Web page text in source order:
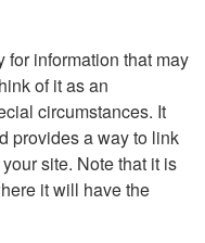
information that may
of it as an
circumstances. It
provides a way to link
site. Note that it is
it will have the